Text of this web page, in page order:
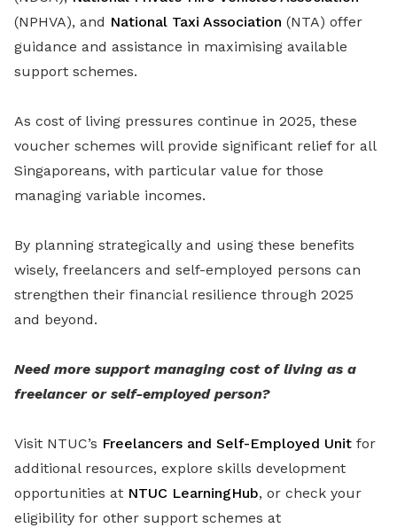
(NPHVA), and National Taxi Association (NTA) offer
guidance and assistance in maximising available
support schemes.
As cost of living pressures continue in 2025, these
voucher schemes will provide significant relief for all
Singaporeans, with particular value for those
managing variable incomes.
By planning strategically and using these benefits
wisely, freelancers and self-employed persons can
strengthen their financial resilience through 2025
and beyond.
Need more support managing cost of living as a
freelancer or self-employed person?
Visit NTUC’s Freelancers and Self-Employed Unit for
additional resources, explore skills development
opportunities at NTUC LearningHub, or check your
eligibility for other support schemes at